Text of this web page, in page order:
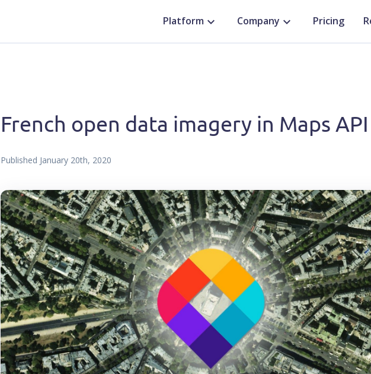
Platform Company Pricing
French open data imagery in Maps API
Published January 20th, 2020